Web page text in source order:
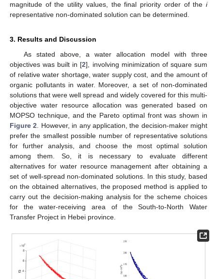
magnitude of the utility values, the final priority order of the i
representative non-dominated solution can be determined.
3. Results and Discussion
As stated above, a water allocation model with three
objectives was built in [2], involving minimization of square sum
of relative water shortage, water supply cost, and the amount of
organic pollutants in water. Moreover, a set of non-dominated
solutions that were well spread and widely covered for this multi-
objective water resource allocation was generated based on
MOPSO technique, and the Pareto optimal front was shown in
Figure 2. However, in any application, the decision-maker might
prefer the smallest possible number of representative solutions
for further analysis, and choose the most optimal solution
among them. So, it is necessary to evaluate different
alternatives for water resource management after obtaining a
set of well-spread non-dominated solutions. In this study, based
on the obtained alternatives, the proposed method is applied to
carry out the decision-making analysis for the scheme choices
for the water-receiving area of the South-to-North Water
Transfer Project in Hebei province.